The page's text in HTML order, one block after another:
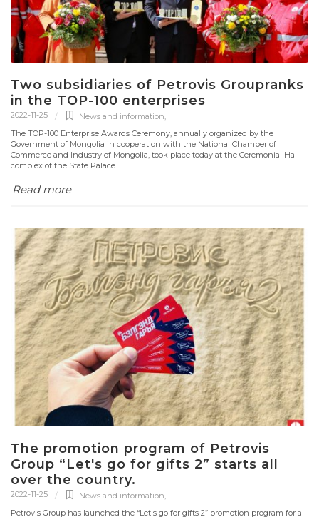
Two subsidiaries of Petrovis Groupranks
in the TOP-100 enterprises
2022-11-25 News and information
The TOP-100 Enterprise Awards Ceremony, annually organized by the
Government of Mongolia in cooperation with the National Chamber of
Commerce and Industry of Mongolia, took place today at the Ceremonial Hall
complex of the State Palace.
Read more
The promotion program of Petrovis
Group “Let's go for gifts 2” starts all
over the country.
2022-11-25 News and information,
Petrovis Group has launched the “Let's go for gifts 2” promotion program for all